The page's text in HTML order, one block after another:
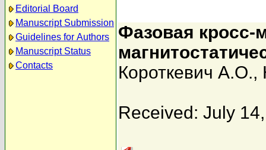
Editorial Board
Manuscript Submission
Guidelines for Authors
Manuscript Status
Contacts
Фазовая кросс-
Короткевич А.О.,
Received: July